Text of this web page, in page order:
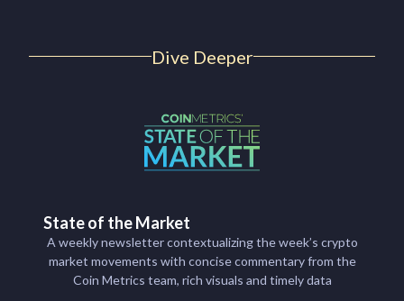
Dive Deeper
State of the Market
A weekly newsletter contextualizing the week’s crypto
market movements with concise commentary from the
Coin Metrics team, rich visuals and timely data